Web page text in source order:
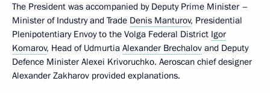
The President was accompanied by Deputy Prime Minister –
Minister of Industry and Trade Denis Manturov, Presidential
Plenipotentiary Envoy to the Volga Federal District Igor
Komarov, Head of Udmurtia Alexander Brechalov and Deputy
Defence Minister Alexei Krivoruchko. Aeroscan chief designer
Alexander Zakharov provided explanations.